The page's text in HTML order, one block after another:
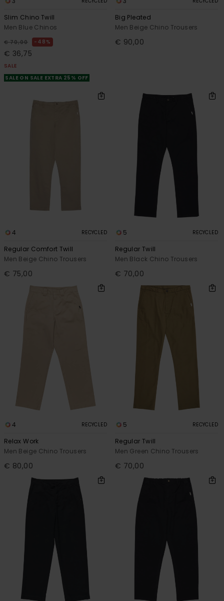
Slim Chino Twill
Men Blue Chinos
€ 70,00 48%
€ 36,75
SALE
SALE ON SALE EXTRA 25% OFF
Big Pleated
Men Beige Chino Trousers
€ 90,00
4 RECYCLED
Regular Comfort Twill
Men Beige Chino Trousers
€ 75,00
5 RECYCLED
Regular Twill
Men Black Chino Trousers
€ 70,00
4 RECYCLED
Relax Work
Men Beige Chino Trousers
€ 80,00
5 RECYCLED
Regular Twill
Men Green Chino Trousers
€ 70,00